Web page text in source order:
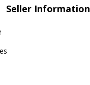
Seller Information